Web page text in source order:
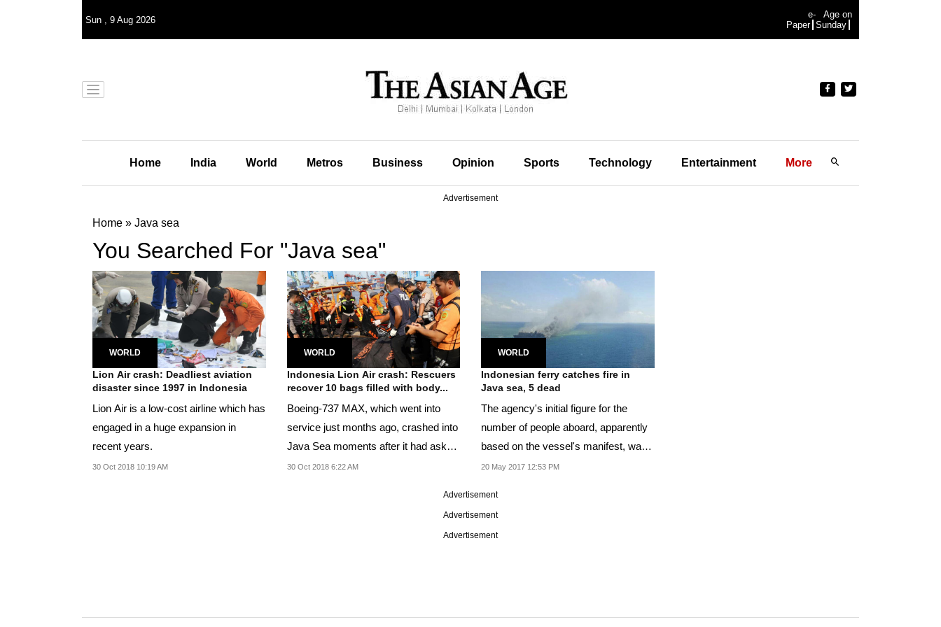
Sun , 9 Aug 2026
e-
Paper
Age on
Sunday
Home India World Metros Business Opinion Sports Technology Entertainment More
Advertisement
Home » Java sea
You Searched For "Java sea"
WORLD
Lion Air crash: Deadliest aviation
disaster since 1997 in Indonesia
Lion Air is a low-cost airline which has
engaged in a huge expansion in
recent years.
30 Oct 2018 10:19 AM
WORLD
Indonesia Lion Air crash: Rescuers
recover 10 bags filled with body...
Boeing-737 MAX, which went into
service just months ago, crashed into
Java Sea moments after it had asked
to return to...
30 Oct 2018 6:22 AM
WORLD
Indonesian ferry catches fire in
Java sea, 5 dead
The agency's initial figure for the
number of people aboard, apparently
based on the vessel's manifest, was
178.
20 May 2017 12:53 PM
Advertisement
Advertisement
Advertisement